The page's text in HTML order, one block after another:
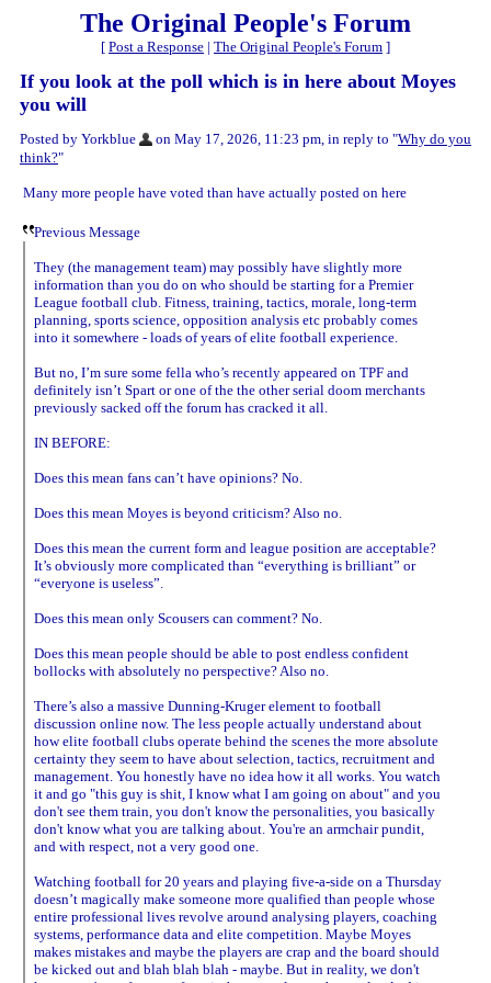
The Original People's Forum
[ Post a Response | The Original People's Forum ]
If you look at the poll which is in here about Moyes
you will
Posted by Yorkblue on May 17, 2026, 11:23 pm, in reply to "Why do you
think?"
Many more people have voted than have actually posted on here
Previous Message
They (the management team) may possibly have slightly more
information than you do on who should be starting for a Premier
League football club. Fitness, training, tactics, morale, long-term
planning, sports science, opposition analysis etc probably comes
into it somewhere - loads of years of elite football experience.
But no, I’m sure some fella who’s recently appeared on TPF and
definitely isn’t Spart or one of the the other serial doom merchants
previously sacked off the forum has cracked it all.
IN BEFORE:
Does this mean fans can’t have opinions? No.
Does this mean Moyes is beyond criticism? Also no.
Does this mean the current form and league position are acceptable?
It’s obviously more complicated than “everything is brilliant” or
“everyone is useless”.
Does this mean only Scousers can comment? No.
Does this mean people should be able to post endless confident
bollocks with absolutely no perspective? Also no.
There’s also a massive Dunning-Kruger element to football
discussion online now. The less people actually understand about
how elite football clubs operate behind the scenes the more absolute
certainty they seem to have about selection, tactics, recruitment and
management. You honestly have no idea how it all works. You watch
it and go "this guy is shit, I know what I am going on about" and you
don't see them train, you don't know the personalities, you basically
don't know what you are talking about. You're an armchair pundit,
and with respect, not a very good one.
Watching football for 20 years and playing five-a-side on a Thursday
doesn’t magically make someone more qualified than people whose
entire professional lives revolve around analysing players, coaching
systems, performance data and elite competition. Maybe Moyes
makes mistakes and maybe the players are crap and the board should
be kicked out and blah blah blah - maybe. But in reality, we don't